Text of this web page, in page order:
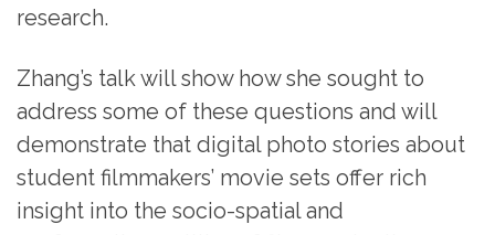
research.
Zhang’s talk will show how she sought to
address some of these questions and will
demonstrate that digital photo stories about
student filmmakers’ movie sets offer rich
insight into the socio-spatial and